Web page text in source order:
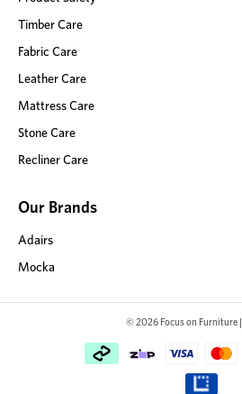
Timber Care
Fabric Care
Leather Care
Mattress Care
Stone Care
Recliner Care
Our Brands
Adairs
Mocka
© 2026 Focus on Furniture |